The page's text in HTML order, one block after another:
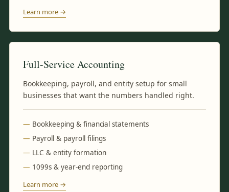
Learn more →
Full-Service Accounting
Bookkeeping, payroll, and entity setup for small
businesses that want the numbers handled right.
Bookkeeping & financial statements
Payroll & payroll filings
LLC & entity formation
1099s & year-end reporting
Learn more →